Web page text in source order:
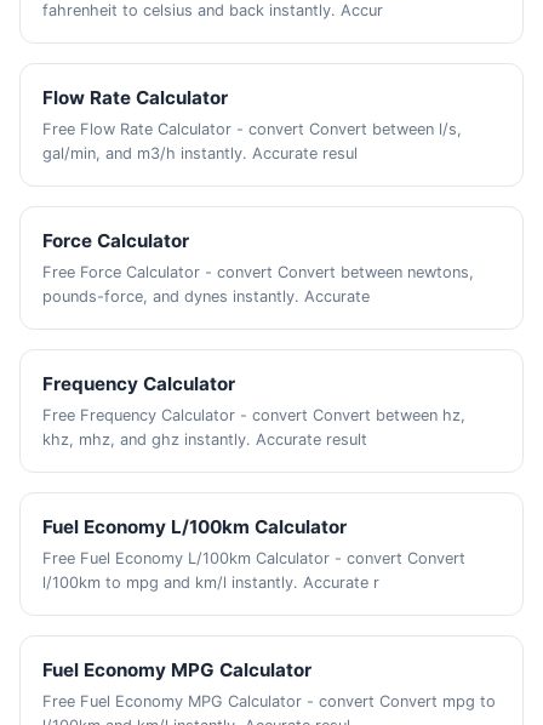
fahrenheit to celsius and back instantly. Accur
Flow Rate Calculator
Free Flow Rate Calculator - convert Convert between l/s,
gal/min, and m3/h instantly. Accurate resul
Force Calculator
Free Force Calculator - convert Convert between newtons,
pounds-force, and dynes instantly. Accurate
Frequency Calculator
Free Frequency Calculator - convert Convert between hz,
khz, mhz, and ghz instantly. Accurate result
Fuel Economy L/100km Calculator
Free Fuel Economy L/100km Calculator - convert Convert
l/100km to mpg and km/l instantly. Accurate r
Fuel Economy MPG Calculator
Free Fuel Economy MPG Calculator - convert Convert mpg to